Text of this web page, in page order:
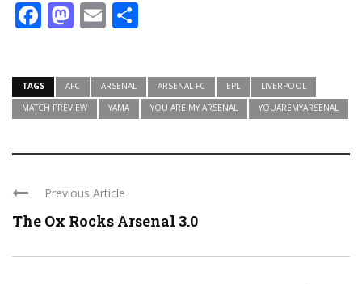
Facebook
Mastodon
Email
TAGS AFC ARSENAL ARSENAL FC EPL
LIVERPOOL
MATCH PREVIEW
YAMA YOU ARE MY ARSENAL YOUAREMYARSENAL
Previous Article
The Ox Rocks Arsenal 3.0